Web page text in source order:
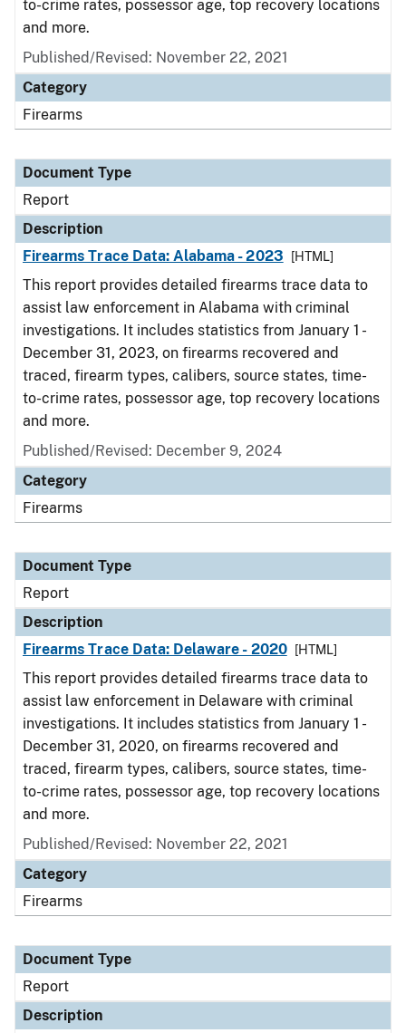
to-crime rates, possessor age, top recovery locations
and more.
Published/Revised: November 22, 2021
Category
Firearms
Document Type
Report
Description
Firearms Trace Data: Alabama - 2023
[HTML]
This report provides detailed firearms trace data to
assist law enforcement in Alabama with criminal
investigations. It includes statistics from January 1 -
December 31, 2023, on firearms recovered and
traced, firearm types, calibers, source states, time-
to-crime rates, possessor age, top recovery locations
and more.
Published/Revised: December 9, 2024
Category
Firearms
Document Type
Report
Description
Firearms Trace Data: Delaware - 2020
[HTML]
This report provides detailed firearms trace data to
assist law enforcement in Delaware with criminal
investigations. It includes statistics from January 1 -
December 31, 2020, on firearms recovered and
traced, firearm types, calibers, source states, time-
to-crime rates, possessor age, top recovery locations
and more.
Published/Revised: November 22, 2021
Category
Firearms
Document Type
Report
Description